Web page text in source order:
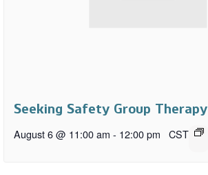
Seeking Safety Group Therapy
August 6 @ 11:00 am - 12:00 pm CST